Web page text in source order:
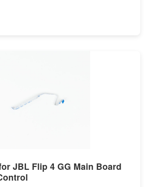
JBL Flip 4 GG Main Board